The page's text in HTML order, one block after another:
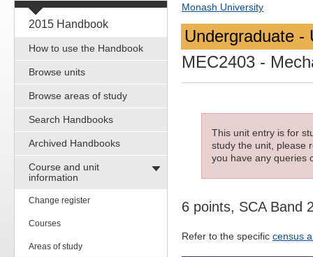
2015 Handbook
How to use the Handbook
Browse units
Browse areas of study
Search Handbooks
Archived Handbooks
Course and unit
information
Change register
Courses
Areas of study
Monash University
Undergraduate -
MEC2403 -
This unit entry is for
study the unit, please
you have any queries
6 points, SCA Band
Refer to the specific census